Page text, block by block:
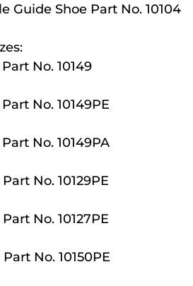
Guide Shoe Part No. 10104
No. 10149
No. 10149PE
No. 10149PA
No. 10129PE
No. 10127PE
No. 10150PE